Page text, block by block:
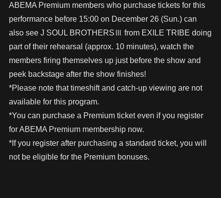
ABEMA Premium members who purchase tickets for this
performance before 15:00 on December 26 (Sun.) can
also see J SOUL BROTHERSⅢ from EXILE TRIBE doing
part of their rehearsal (approx. 10 minutes), watch the
members firing themselves up just before the show and
peek backstage after the show finishes!
*Please note that timeshift and catch-up viewing are not
available for this program.
*You can purchase a Premium ticket even if you register
for ABEMA Premium membership now.
*If you register after purchasing a standard ticket, you will
not be eligible for the Premium bonuses.